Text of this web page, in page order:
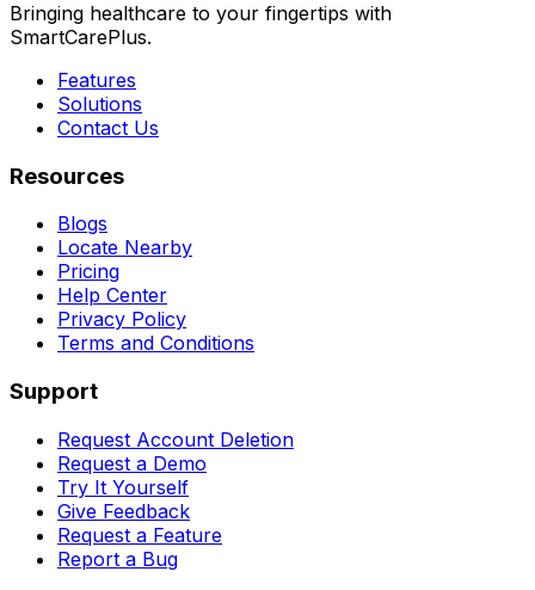
Bringing healthcare to your fingertips with
SmartCarePlus.
Features
Solutions
Contact Us
Resources
Blogs
Locate Nearby
Pricing
Help Center
Privacy Policy
Terms and Conditions
Support
Request Account Deletion
Request a Demo
Try It Yourself
Give Feedback
Request a Feature
Report a Bug